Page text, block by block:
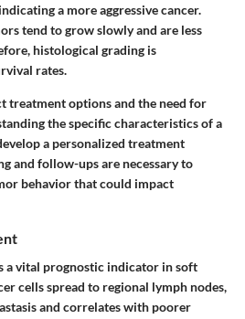
a more aggressive cancer.
tend to grow slowly and are less
histological grading is
rates.
treatment options and the need for
the specific characteristics of a
a personalized treatment
and follow-ups are necessary to
behavior that could impact
a vital prognostic indicator in soft
cells spread to regional lymph nodes,
and correlates with poorer